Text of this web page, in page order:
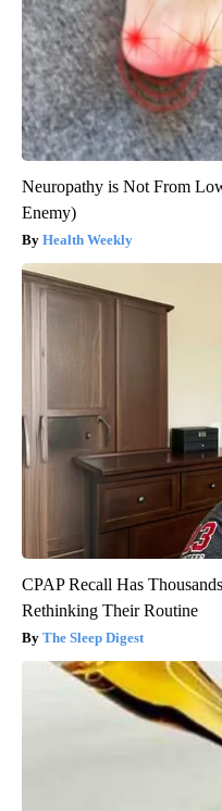
Neuropathy is Not From
Enemy)
Health Weekly
CPAP Recall Has
Rethinking Their Routine
The Sleep Digest